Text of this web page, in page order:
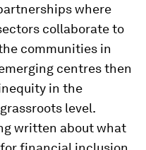
where
collaborate to
communities in
centres then
in the
level.
written about what